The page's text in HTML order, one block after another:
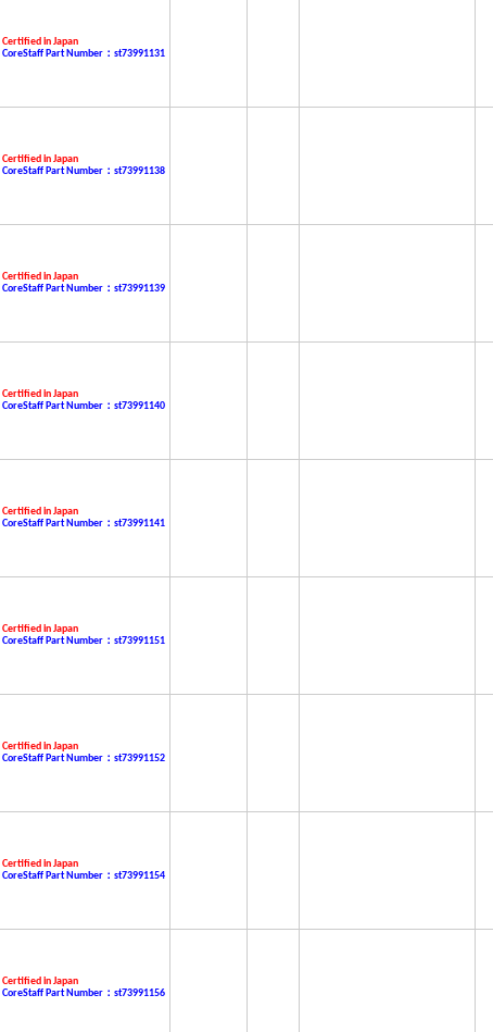
Certified in Japan
CoreStaff Part Number：st73991131
Certified in Japan
CoreStaff Part Number：st73991138
Certified in Japan
CoreStaff Part Number：st73991139
Certified in Japan
CoreStaff Part Number：st73991140
Certified in Japan
CoreStaff Part Number：st73991141
Certified in Japan
CoreStaff Part Number：st73991151
Certified in Japan
CoreStaff Part Number：st73991152
Certified in Japan
CoreStaff Part Number：st73991154
Certified in Japan
CoreStaff Part Number：st73991156